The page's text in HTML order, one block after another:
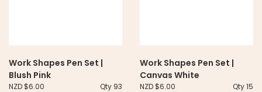
Work Shapes Pen Set |
Blush Pink
NZD $6.00 Qty 93
Work Shapes Pen Set |
Canvas White
NZD $6.00 Qty 15